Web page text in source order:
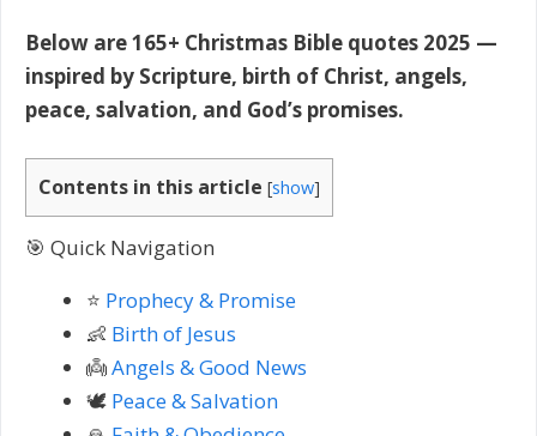
Below are 165+ Christmas Bible quotes 2025 —
inspired by Scripture, birth of Christ, angels,
peace, salvation, and God’s promises.
Contents in this article [show]
🎯 Quick Navigation
⭐ Prophecy & Promise
👶 Birth of Jesus
👼Angels & Good News
🕊️ Peace & Salvation